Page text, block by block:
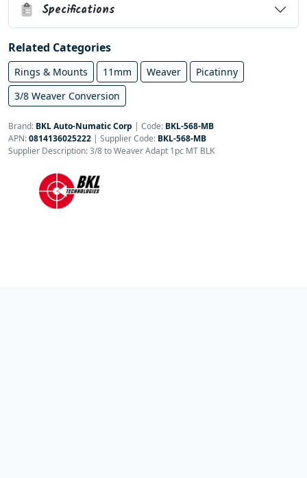
Specifications
Related Categories
Rings & Mounts 11mm Weaver
Picatinny
3/8 Weaver Conversion
Brand: BKL Auto-Numatic Corp | Code: BKL-568-MB
APN:0814136025222 | Supplier Code: BKL-568-MB
Supplier Description: 3/8 to Weaver Adapt 1pc MT BLK